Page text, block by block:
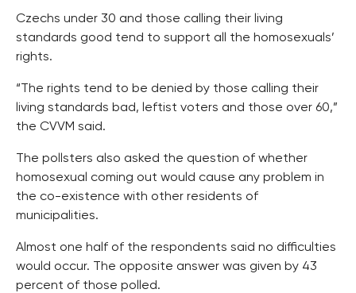
Czechs under 30 and those calling their living
standards good tend to support all the homosexuals’
rights.
“The rights tend to be denied by those calling their
living standards bad, leftist voters and those over 60,”
the CVVM said.
The pollsters also asked the question of whether
homosexual coming out would cause any problem in
the co-existence with other residents of
municipalities.
Almost one half of the respondents said no difficulties
would occur. The opposite answer was given by 43
percent of those polled.